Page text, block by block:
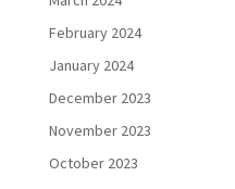
February 2024
January 2024
December 2023
November 2023
October 2023